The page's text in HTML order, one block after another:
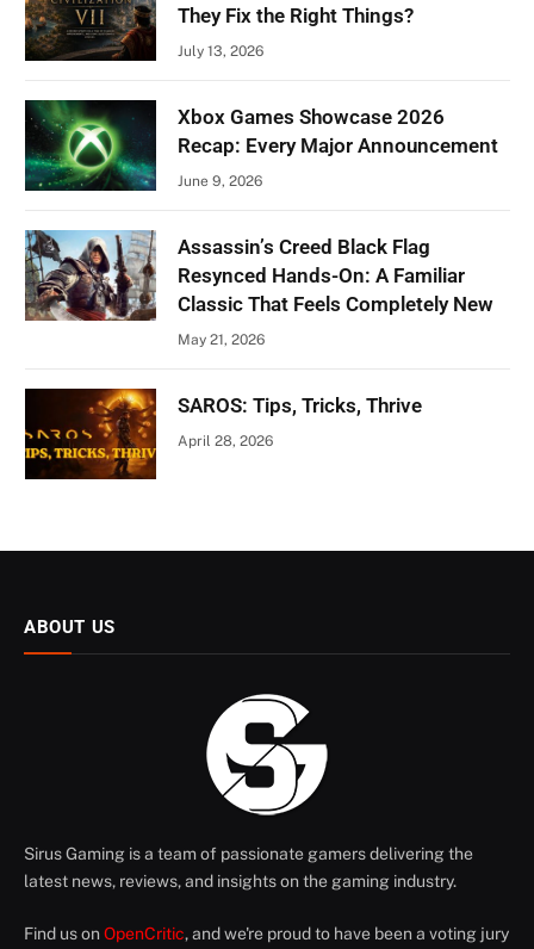
They Fix the Right Things?
July 13, 2026
Xbox Games Showcase 2026
Recap: Every Major Announcement
June 9, 2026
Assassin’s Creed Black Flag
Resynced Hands-On: A Familiar
Classic That Feels Completely New
May 21, 2026
SAROS: Tips, Tricks, Thrive
April 28, 2026
ABOUT US
Sirus Gaming is a team of passionate gamers delivering the
latest news, reviews, and insights on the gaming industry.
Find us on OpenCritic, and we're proud to have been a voting jury